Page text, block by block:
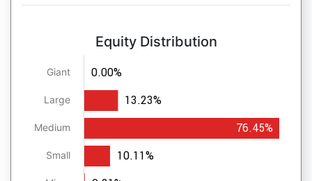
Equity Distribution
Giant
Large
Medium
Small
0.00%
13.23%
76.45%
10.11%